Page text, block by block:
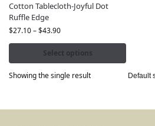
Cotton Tablecloth-Joyful Dot
Ruffle Edge
$27.10–$43.90
Select options
Showing the single result